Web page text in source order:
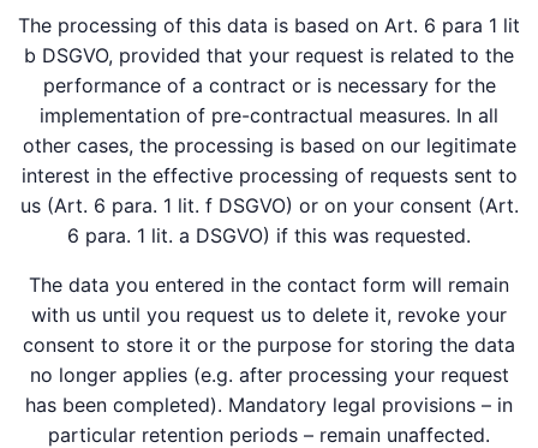
The processing of this data is based on Art. 6 para 1 lit
b DSGVO, provided that your request is related to the
performance of a contract or is necessary for the
implementation of pre-contractual measures. In all
other cases, the processing is based on our legitimate
interest in the effective processing of requests sent to
us (Art. 6 para. 1 lit. f DSGVO) or on your consent (Art.
6 para. 1 lit. a DSGVO) if this was requested.
The data you entered in the contact form will remain
with us until you request us to delete it, revoke your
consent to store it or the purpose for storing the data
no longer applies (e.g. after processing your request
has been completed). Mandatory legal provisions – in
particular retention periods – remain unaffected.